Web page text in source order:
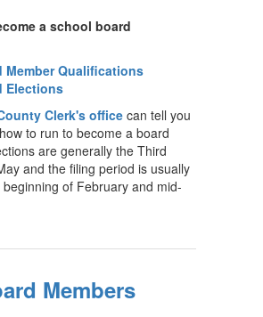
a school board
Member Qualifications
Elections
Clerk's office can tell you
to run to become a board
are generally the Third
and the filing period is usually
of February and mid-
Members